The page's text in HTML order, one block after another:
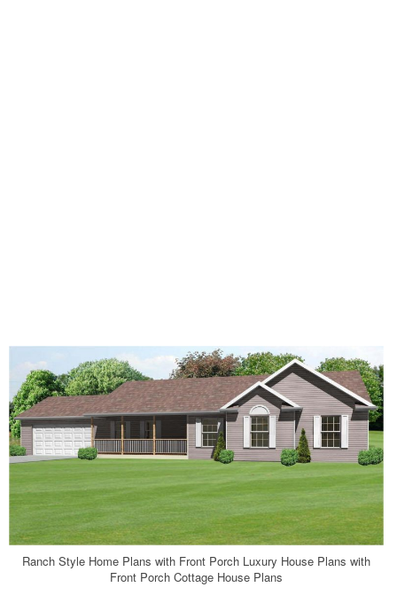
Ranch Style Home Plans with Front Porch Luxury House Plans with
Front Porch Cottage House Plans